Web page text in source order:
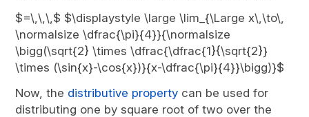
$=\,\,\,$ $\displaystyle \large \lim_{\Large x\,\to\,
\normalsize \dfrac{\pi}{4}}{\normalsize
\bigg(\sqrt{2} \times \dfrac{\dfrac{1}{\sqrt{2}}
\times (\sin{x}-\cos{x})}{x-\dfrac{\pi}{4}}\bigg)}$
Now, the distributive property can be used for
distributing one by square root of two over the